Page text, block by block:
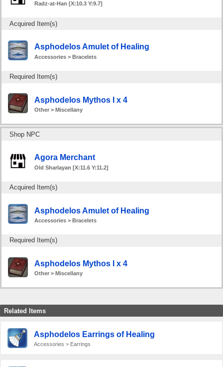
Radz-at-Han [X:10.3 Y:9.7]
Acquired Item(s)
Asphodelos Amulet of Healing
Accessories > Bracelets
Required Item(s)
Asphodelos Mythos I x 4
Other > Miscellany
Shop NPC
Agora Merchant
Old Sharlayan [X:11.6 Y:11.2]
Acquired Item(s)
Asphodelos Amulet of Healing
Accessories > Bracelets
Required Item(s)
Asphodelos Mythos I x 4
Other > Miscellany
Related Items
Asphodelos Earrings of Healing
Accessories > Earrings